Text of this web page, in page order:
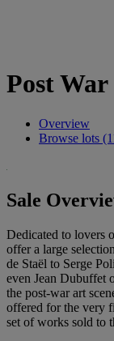
Post
Overview
Browse lots
Sale
Dedicated to lovers
offer a large
de Staël to Serge
even Jean Dubuffet
the post-war art
offered for the very
set of works sold to